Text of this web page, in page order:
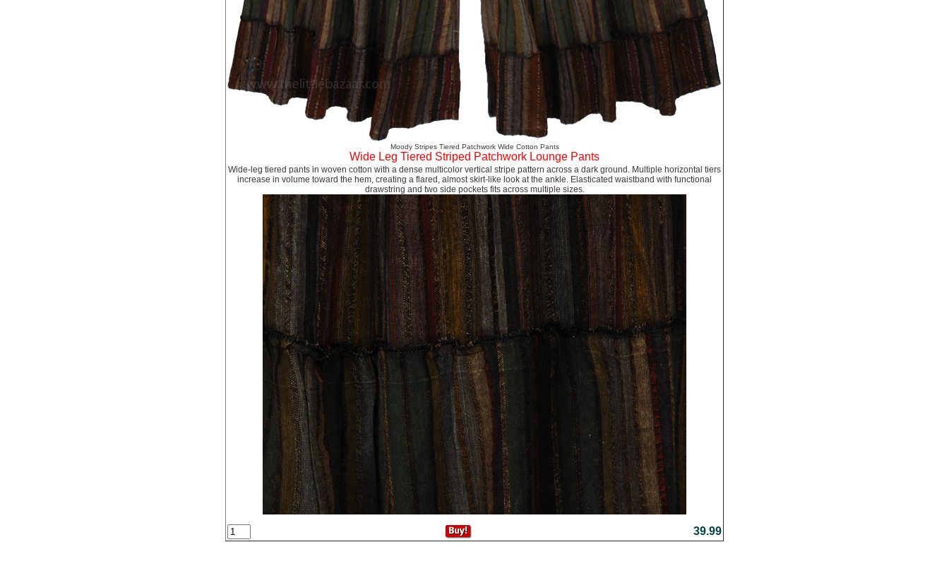
Moody Stripes Tiered Patchwork Wide Cotton Pants
Wide Leg Tiered Striped Patchwork Lounge Pants
Wide-leg tiered pants in woven cotton with a dense multicolor vertical stripe pattern across a dark ground. Multiple horizontal tiers
increase in volume toward the hem, creating a flared, almost skirt-like look at the ankle. Elasticated waistband with functional
drawstring and two side pockets fits across multiple sizes.
39.99